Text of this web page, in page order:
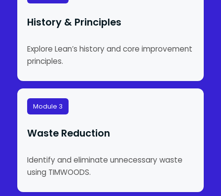
History & Principles
Explore Lean’s history and core improvement
principles.
Module 3
Waste Reduction
Identify and eliminate unnecessary waste
using TIMWOODS.